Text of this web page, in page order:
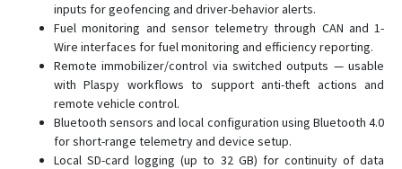
СИГНАЛ S-4651 (4G)
СИГНАЛ S-4753
СМАРТ S-2332
СМАРТ S-2333A HIT
СМАРТ S-2422
СМАРТ S-2430 START
inputs for geofencing and driver-behavior alerts.
Fuel monitoring and sensor telemetry through CAN and 1-
Wire interfaces for fuel monitoring and efficiency reporting.
Remote immobilizer/control via switched outputs — usable
with Plaspy workflows to support anti-theft actions and
remote vehicle control.
Bluetooth sensors and local configuration using Bluetooth 4.0
for short-range telemetry and device setup.
Local SD-card logging (up to 32 GB) for continuity of data